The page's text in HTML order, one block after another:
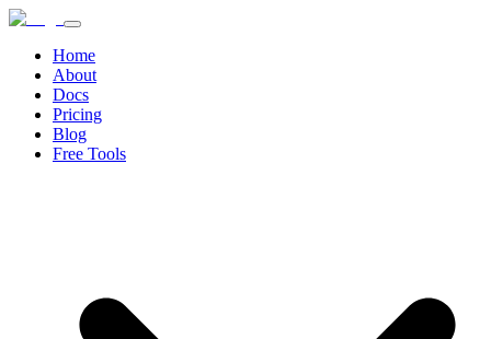
Home
About
Docs
Pricing
Blog
Free Tools